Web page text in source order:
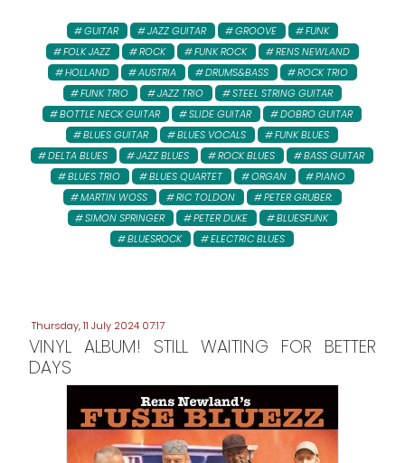
GUITAR JAZZ GUITAR GROOVE
FUNK
FOLK JAZZ
ROCK FUNK ROCK
RENS NEWLAND
HOLLAND
AUSTRIA DRUMS&BASS
ROCK TRIO
FUNK TRIO
JAZZ TRIO
STEEL STRING GUITAR
BOTTLE NECK GUITAR
SLIDE GUITAR
DOBRO GUITAR
BLUES GUITAR
BLUES VOCALS
FUNK BLUES
DELTA BLUES
JAZZ BLUES ROCK BLUES
BASS GUITAR
BLUES TRIO
BLUES QUARTET ORGAN
PIANO
MARTIN WOSS
RIC TOLDON
PETER GRUBER:
SIMON SPRINGER
PETER DUKE
BLUESFUNK
BLUESROCK
ELECTRIC BLUES
Thursday, 11 July 2024 07:17
VINYL ALBUM! STILL WAITING FOR BETTER
DAYS